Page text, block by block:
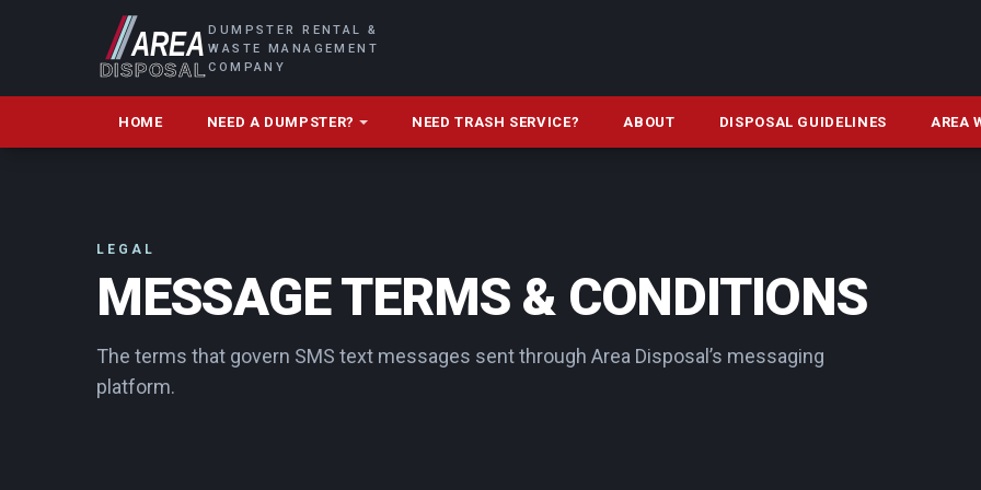
DUMPSTER RENTAL &
WASTE MANAGEMENT
COMPANY
HOME NEED A DUMPSTER? NEED TRASH SERVICE? ABOUT DISPOSAL GUIDELINES AREA
LEGAL
MESSAGE TERMS & CONDITIONS
The terms that govern SMS text messages sent through Area Disposal’s messaging
platform.